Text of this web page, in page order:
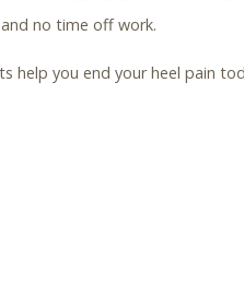
no time off work.
help you end your heel pain